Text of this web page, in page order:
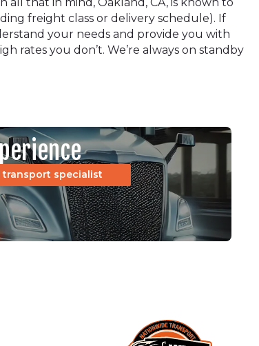
freight class or delivery schedule). If
your needs and provide you with
rates you don’t. We’re always on standby
transport specialist